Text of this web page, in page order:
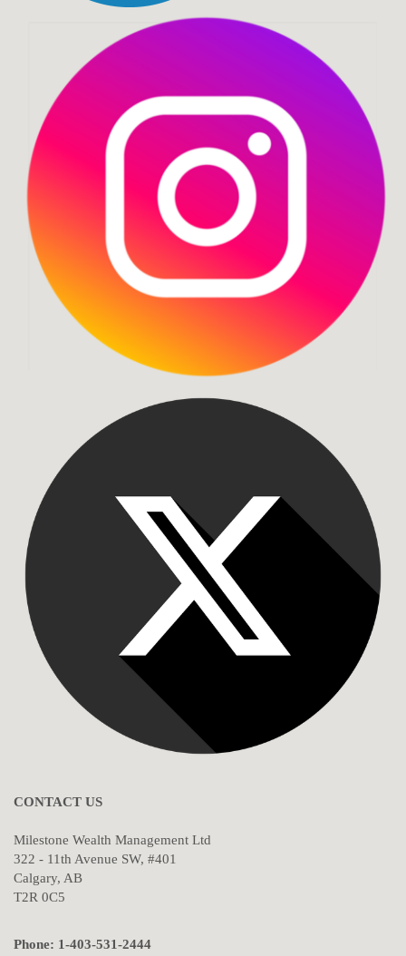
CONTACT US
Milestone Wealth Management Ltd
322 - 11th Avenue SW, #401
Calgary, AB
T2R 0C5
Phone: 1-403-531-2444